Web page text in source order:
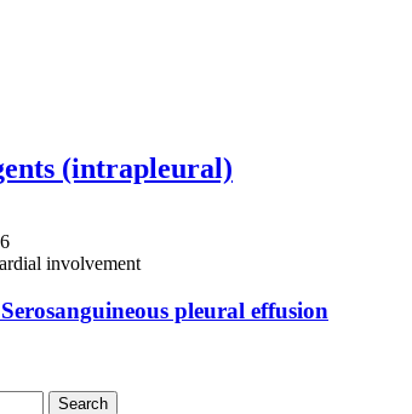
(intrapleural)
involvement
pleural effusion
Search